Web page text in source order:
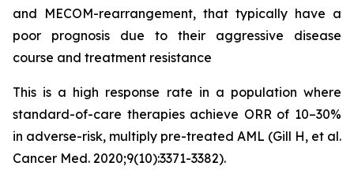
and MECOM-rearrangement, that typically have a
poor prognosis due to their aggressive disease
course and treatment resistance
This is a high response rate in a population where
standard-of-care therapies achieve ORR of 10–30%
in adverse-risk, multiply pre-treated AML (Gill H, et al.
Cancer Med. 2020;9(10):3371-3382).